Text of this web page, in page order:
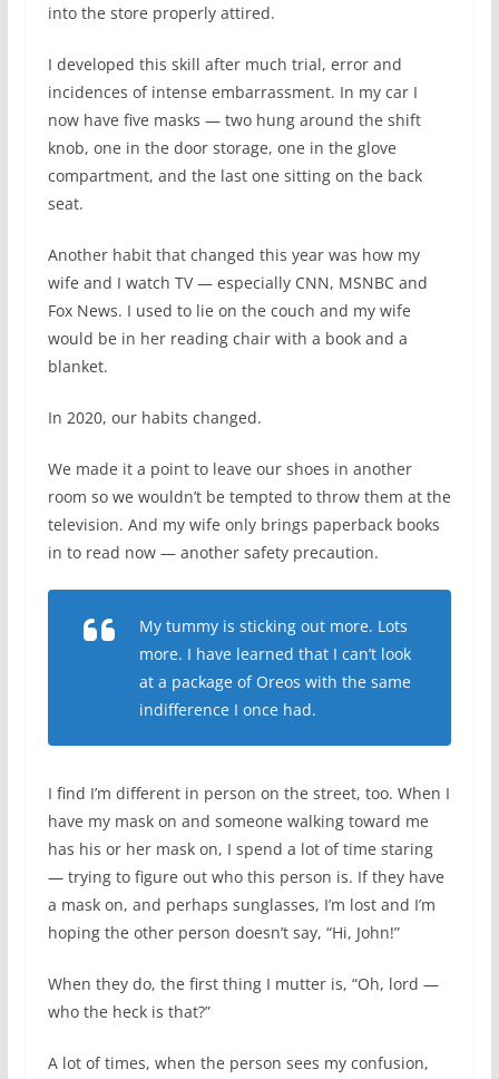
into the store properly attired.
I developed this skill after much trial, error and
incidences of intense embarrassment. In my car I
now have five masks — two hung around the shift
knob, one in the door storage, one in the glove
compartment, and the last one sitting on the back
seat.
Another habit that changed this year was how my
wife and I watch TV — especially CNN, MSNBC and
Fox News. I used to lie on the couch and my wife
would be in her reading chair with a book and a
blanket.
In 2020, our habits changed.
We made it a point to leave our shoes in another
room so we wouldn’t be tempted to throw them at the
television. And my wife only brings paperback books
in to read now — another safety precaution.
My tummy is sticking out more. Lots
more. I have learned that I can’t look
at a package of Oreos with the same
indifference I once had.
I find I’m different in person on the street, too. When I
have my mask on and someone walking toward me
has his or her mask on, I spend a lot of time staring
— trying to figure out who this person is. If they have
a mask on, and perhaps sunglasses, I’m lost and I’m
hoping the other person doesn’t say, “Hi, John!”
When they do, the first thing I mutter is, “Oh, lord —
who the heck is that?”
A lot of times, when the person sees my confusion,